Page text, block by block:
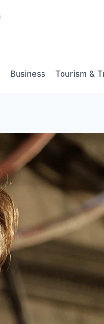
Business Tourism &